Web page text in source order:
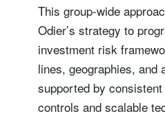
This group-wide
Odier’s strategy to
investment risk
lines, geographies, and
supported by
controls and scalable